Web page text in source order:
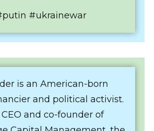
#ukrainewar
is an American-born
and political activist.
and co-founder of